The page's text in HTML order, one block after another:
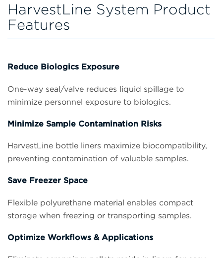
HarvestLine System Product
Features
Reduce Biologics Exposure
One-way seal/valve reduces liquid spillage to
minimize personnel exposure to biologics.
Minimize Sample Contamination Risks
HarvestLine bottle liners maximize biocompatibility,
preventing contamination of valuable samples.
Save Freezer Space
Flexible polyurethane material enables compact
storage when freezing or transporting samples.
Optimize Workflows & Applications